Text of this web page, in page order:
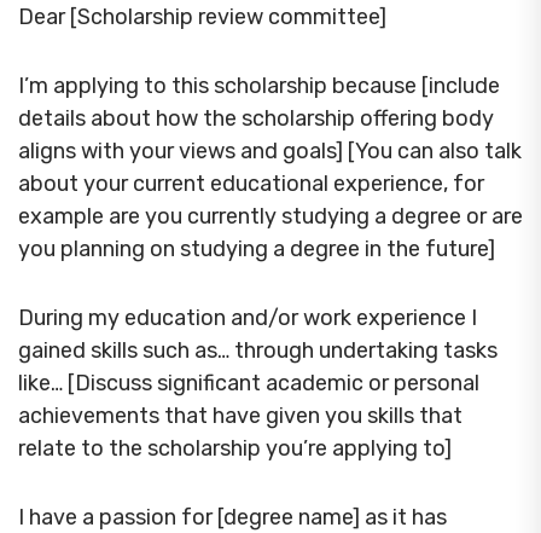
Dear [Scholarship review committee]
I’m applying to this scholarship because [include
details about how the scholarship offering body
aligns with your views and goals] [You can also talk
about your current educational experience, for
example are you currently studying a degree or are
you planning on studying a degree in the future]
During my education and/or work experience I
gained skills such as… through undertaking tasks
like… [Discuss significant academic or personal
achievements that have given you skills that
relate to the scholarship you’re applying to]
I have a passion for [degree name] as it has